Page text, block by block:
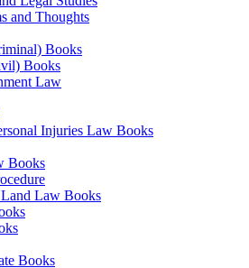
and Thoughts
Books
Books
Law
Injuries Law Books
Books
Law Books
Books